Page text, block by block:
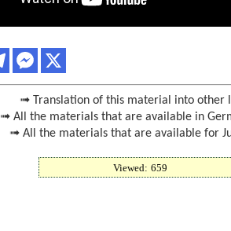
➟ Translation of this material into other
➟ All the materials that are available in
➟ All the materials that are available for
Viewed: 659